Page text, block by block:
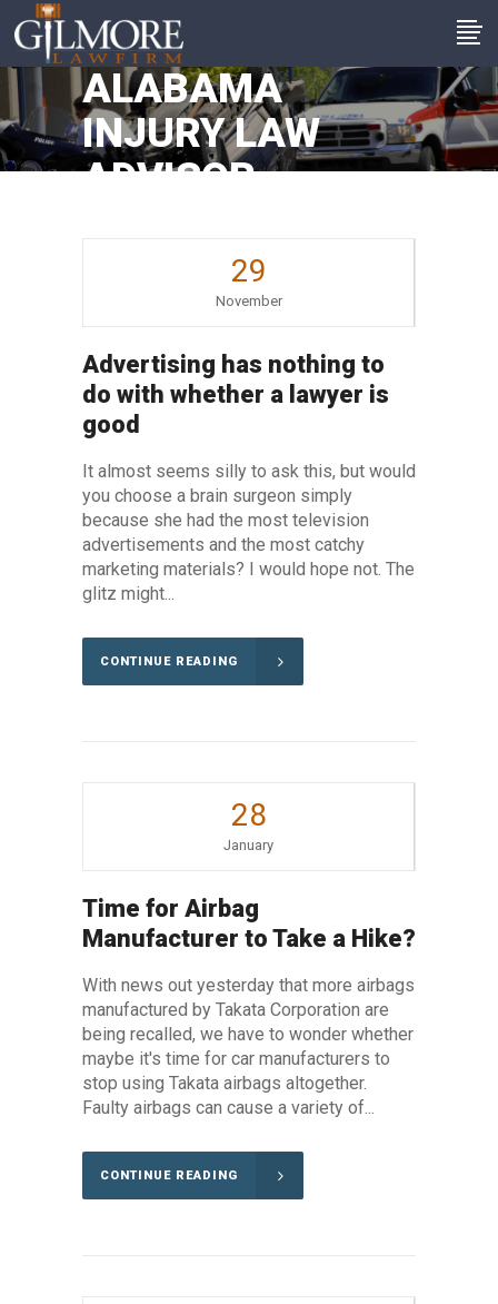
ALABAMA
INJURY LAW
ADVISOR
29
November
Advertising has nothing to
do with whether a lawyer is
good
It almost seems silly to ask this, but would
you choose a brain surgeon simply
because she had the most television
advertisements and the most catchy
marketing materials? I would hope not. The
glitz might...
CONTINUE READING
28
January
Time for Airbag
Manufacturer to Take a Hike?
With news out yesterday that more airbags
manufactured by Takata Corporation are
being recalled, we have to wonder whether
maybe it's time for car manufacturers to
stop using Takata airbags altogether.
Faulty airbags can cause a variety of...
CONTINUE READING